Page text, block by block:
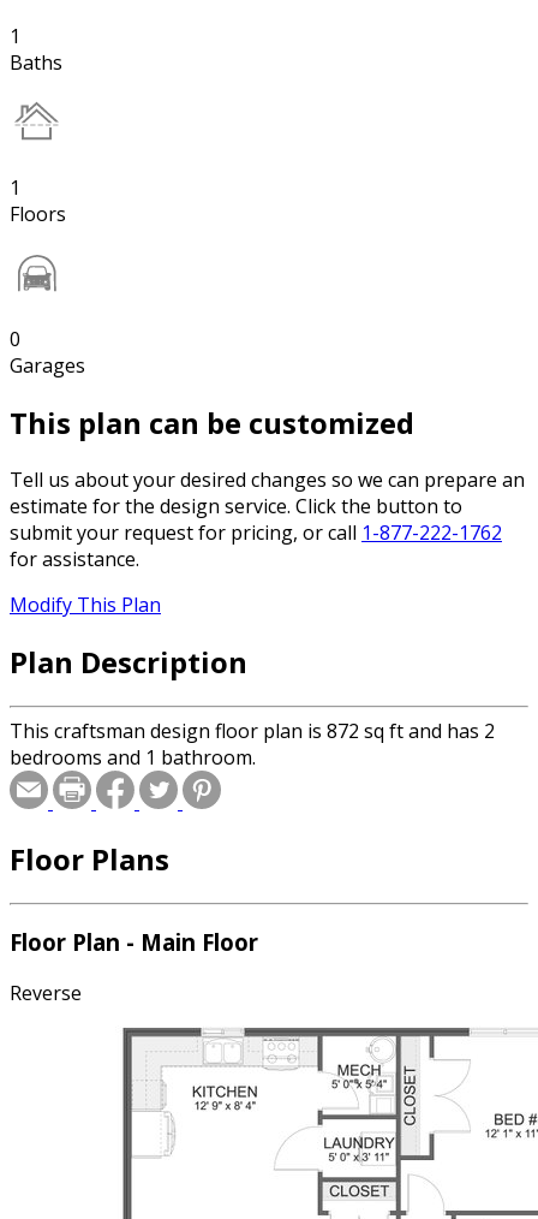
1
Baths
1
Floors
0
Garages
This plan can be customized
Tell us about your desired changes so we can prepare an
estimate for the design service. Click the button to
submit your request for pricing, or call 1-877-222-1762
for assistance.
Modify This Plan
Plan Description
This craftsman design floor plan is 872 sq ft and has 2
bedrooms and 1 bathroom.
Floor Plans
Floor Plan - Main Floor
Reverse